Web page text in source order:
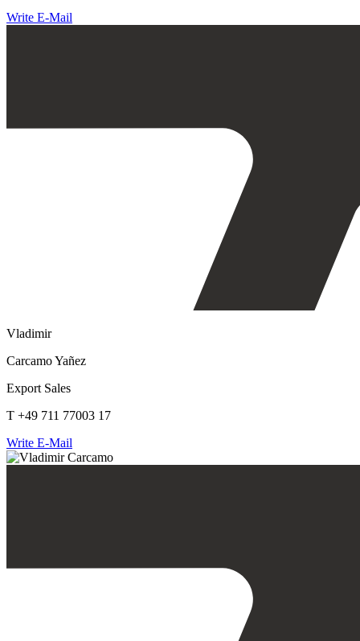
Write E-Mail
Vladimir
Carcamo Yañez
Export Sales
T +49 711 77003 17
Write E-Mail